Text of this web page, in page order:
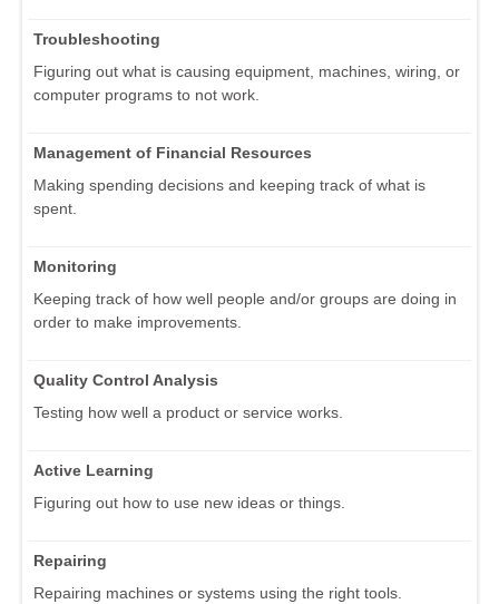
Troubleshooting
Figuring out what is causing equipment, machines, wiring, or
computer programs to not work.
Management of Financial Resources
Making spending decisions and keeping track of what is
spent.
Monitoring
Keeping track of how well people and/or groups are doing in
order to make improvements.
Quality Control Analysis
Testing how well a product or service works.
Active Learning
Figuring out how to use new ideas or things.
Repairing
Repairing machines or systems using the right tools.